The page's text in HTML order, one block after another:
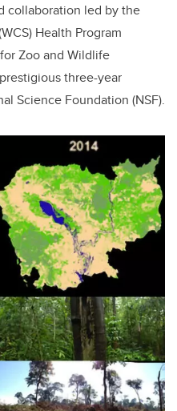
collaboration led by the
Health Program
Zoo and Wildlife
three-year
Science Foundation (NSF).